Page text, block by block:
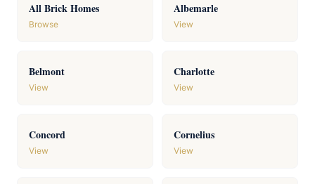
All Brick Homes
Browse
Albemarle
View
Belmont
View
Charlotte
View
Concord
View
Cornelius
View